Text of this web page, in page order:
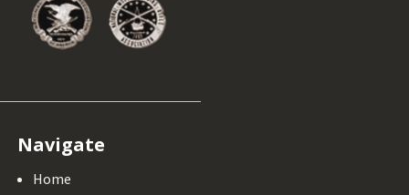
Navigate
Home